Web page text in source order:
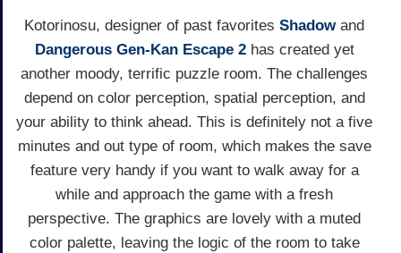
Kotorinosu, designer of past favorites Shadowand
Dangerous Gen-Kan Escape 2has created yet
another moody, terrific puzzle room. The challenges
depend on color perception, spatial perception, and
your ability to think ahead. This is definitely not a five
minutes and out type of room, which makes the save
feature very handy if you want to walk away for a
while and approach the game with a fresh
perspective. The graphics are lovely with a muted
color palette, leaving the logic of the room to take